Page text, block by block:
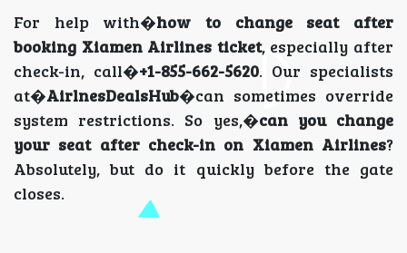
For help with�how to change seat after
booking Xiamen Airlines ticket, especially after
check-in, call�+1-855-662-5620. Our specialists
at�AirlnesDealsHub�can sometimes override
system restrictions. So yes,�can you change
your seat after check-in on Xiamen Airlines?
Absolutely, but do it quickly before the gate
closes.